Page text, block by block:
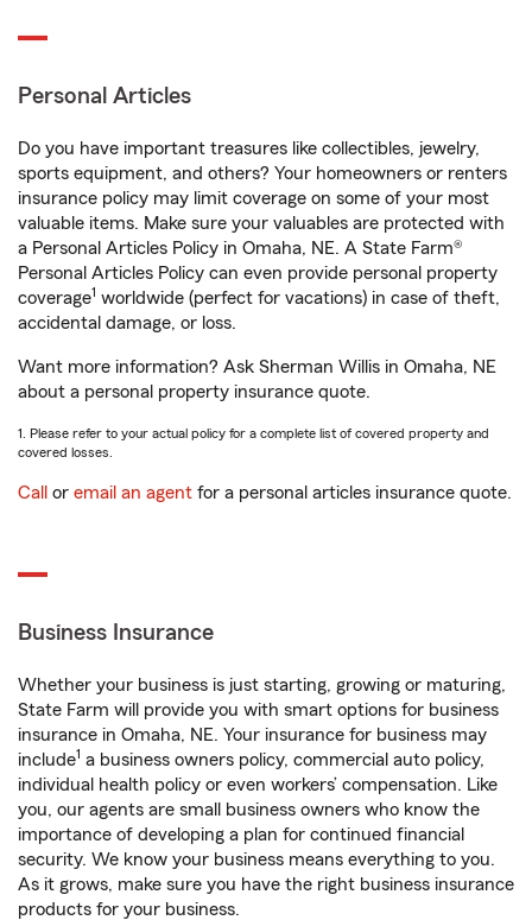
Personal Articles
Do you have important treasures like collectibles, jewelry,
sports equipment, and others? Your homeowners or renters
insurance policy may limit coverage on some of your most
valuable items. Make sure your valuables are protected with
a Personal Articles Policy in Omaha, NE. A State Farm®
Personal Articles Policy can even provide personal property
coverage1 worldwide (perfect for vacations) in case of theft,
accidental damage, or loss.
Want more information? Ask Sherman Willis in Omaha, NE
about a personal property insurance quote.
1. Please refer to your actual policy for a complete list of covered property and
covered losses.
Call or email an agent for a personal articles insurance quote.
Business Insurance
Whether your business is just starting, growing or maturing,
State Farm will provide you with smart options for business
insurance in Omaha, NE. Your insurance for business may
include1 a business owners policy, commercial auto policy,
individual health policy or even workers’ compensation. Like
you, our agents are small business owners who know the
importance of developing a plan for continued financial
security. We know your business means everything to you.
As it grows, make sure you have the right business insurance
products for your business.